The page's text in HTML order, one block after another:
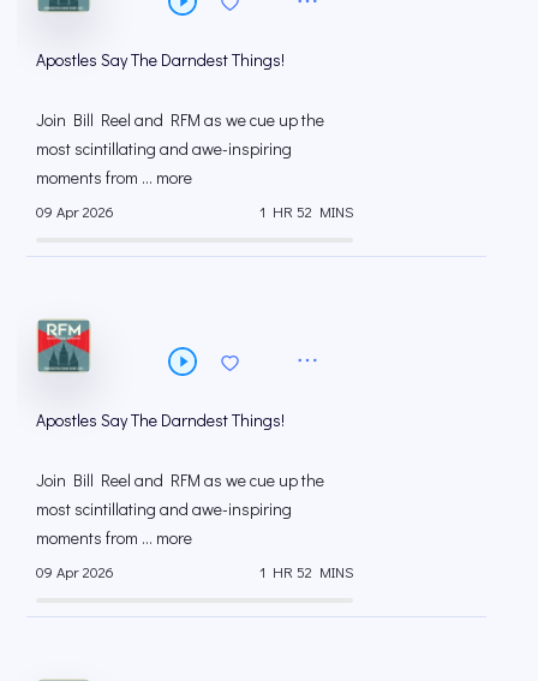
Apostles Say The Darndest Things!
Join Bill Reel and RFM as we cue up the
most scintillating and awe-inspiring
moments from ... more
09 Apr 2026 1 HR 52 MINS
Apostles Say The Darndest Things!
Join Bill Reel and RFM as we cue up the
most scintillating and awe-inspiring
moments from ... more
09 Apr 2026 1 HR 52 MINS